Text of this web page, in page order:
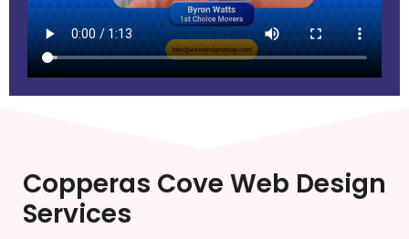
Copperas Cove Web Design
Services